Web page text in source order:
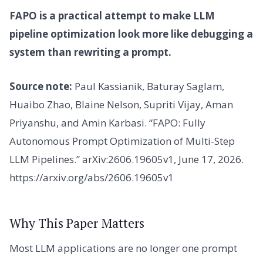
FAPO is a practical attempt to make LLM
pipeline optimization look more like debugging a
system than rewriting a prompt.
Source note: Paul Kassianik, Baturay Saglam,
Huaibo Zhao, Blaine Nelson, Supriti Vijay, Aman
Priyanshu, and Amin Karbasi. “FAPO: Fully
Autonomous Prompt Optimization of Multi-Step
LLM Pipelines.” arXiv:2606.19605v1, June 17, 2026.
https://arxiv.org/abs/2606.19605v1
Why This Paper Matters
Most LLM applications are no longer one prompt